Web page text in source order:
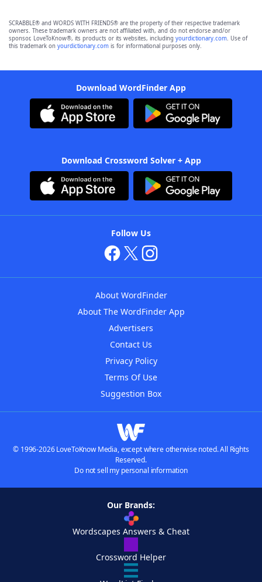
SCRABBLE® and WORDS WITH FRIENDS® are the property of their respective trademark
owners. These trademark owners are not affiliated with, and do not endorse and/or
sponsor, LoveToKnow®, its products or its websites, including yourdictionary.com. Use of
this trademark on yourdictionary.com is for informational purposes only.
Download WordFinder App
Download Crossword Solver + App
Follow Us
About WordFinder
About The WordFinder App
Advertisers
Contact Us
Privacy Policy
Terms Of Use
Suggestion Box
© 1996-2026 LoveToKnow Media, except where otherwise noted. All Rights
Reserved.
Do not sell my personal information
Our Brands:
Wordscapes Answers & Cheat
Crossword Helper